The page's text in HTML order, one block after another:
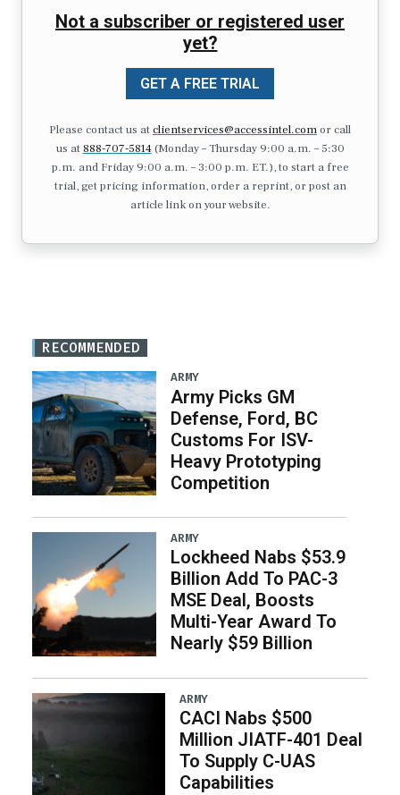
Not a subscriber or registered user
yet?
GET A FREE TRIAL
Please contact us atclientservices@accessintel.comor call
us at 888-707-5814(Monday – Thursday 9:00 a.m. – 5:30
p.m. and Friday 9:00 a.m. – 3:00 p.m. ET.), to start a free
trial, get pricing information, order a reprint, or post an
article link on your website.
RECOMMENDED
ARMY
Army Picks GM
Defense, Ford, BC
Customs For ISV-
Heavy Prototyping
Competition
ARMY
Lockheed Nabs $53.9
Billion Add To PAC-3
MSE Deal, Boosts
Multi-Year Award To
Nearly $59 Billion
ARMY
CACI Nabs $500
Million JIATF-401 Deal
To Supply C-UAS
Capabilities